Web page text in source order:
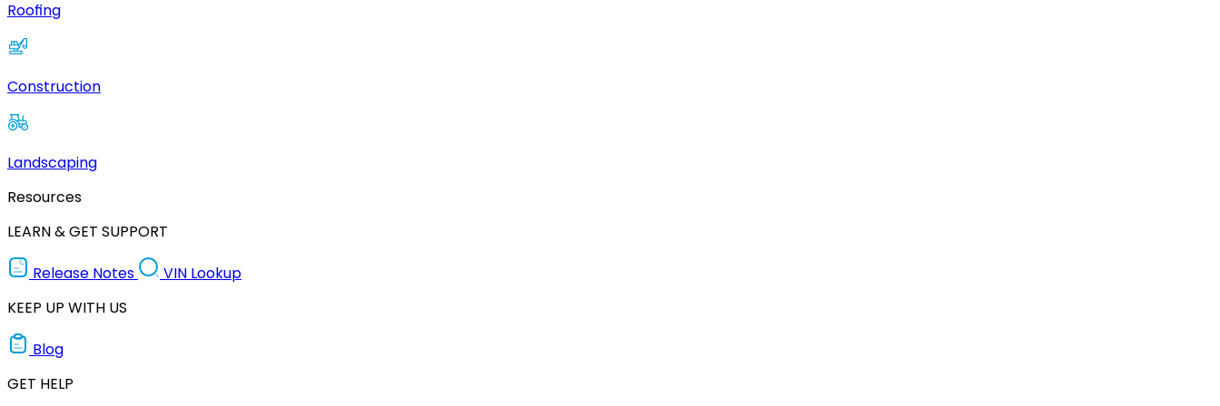
Roofing
Construction
Landscaping
Resources
LEARN & GET SUPPORT
Release Notes
VIN Lookup
KEEP UP WITH US
Blog
GET HELP